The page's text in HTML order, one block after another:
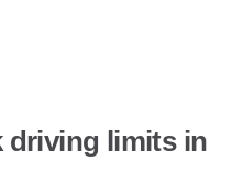
driving limits in